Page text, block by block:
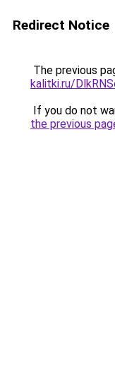
Redirect Notice
The previous
kalitki.ru/
If you do not
the previous